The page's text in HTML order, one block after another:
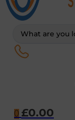
0 £0.00